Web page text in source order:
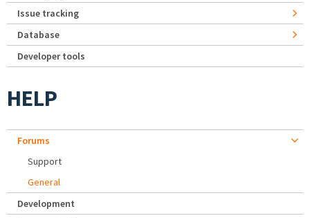
Issue tracking
Database
Developer tools
HELP
Forums
Support
General
Development